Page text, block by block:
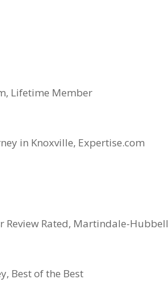
Lifetime Member
in Knoxville, Expertise.com
Review Rated, Martindale-Hubbell
Best of the Best